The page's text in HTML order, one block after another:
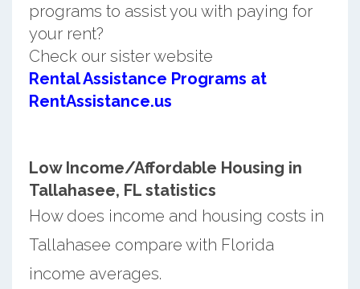
programs to assist you with paying for
your rent?
Check our sister website
Rental Assistance Programs at
RentAssistance.us
Low Income/Affordable Housing in
Tallahasee, FL statistics
How does income and housing costs in
Tallahasee compare with Florida
income averages.